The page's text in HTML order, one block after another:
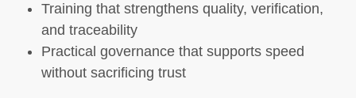
Training that strengthens quality, verification,
and traceability
Practical governance that supports speed
without sacrificing trust